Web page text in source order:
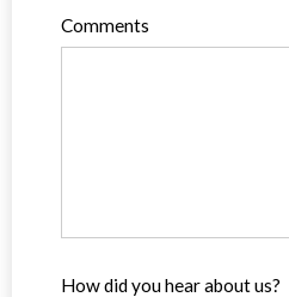
Comments
How did you hear about us?